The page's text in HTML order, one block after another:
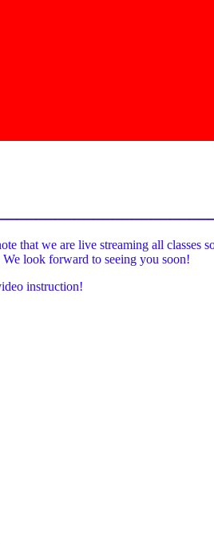
that we are live streaming all classes
look forward to seeing you soon!
instruction!